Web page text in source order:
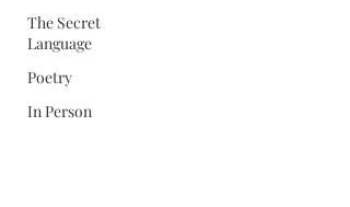
The Secret
Language
Poetry
In Person